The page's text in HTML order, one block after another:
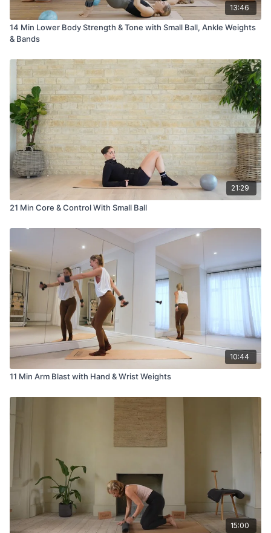
13:46
14 Min Lower Body Strength & Tone with Small Ball, Ankle Weights
& Bands
21:29
21 Min Core & Control With Small Ball
10:44
11 Min Arm Blast with Hand & Wrist Weights
15:00